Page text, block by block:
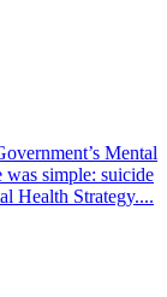
Mental
was simple: suicide
Health Strategy....